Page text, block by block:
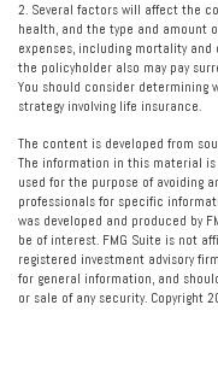
2. Several factors will affect the
health, and the type and amount
expenses, including mortality
the policyholder also may pay
You should consider determining
strategy involving life insurance.
The content is developed from
The information in this material
used for the purpose of avoiding
professionals for specific
was developed and produced by
be of interest. FMG Suite is not
registered investment advisory
for general information, and
or sale of any security. Copyright